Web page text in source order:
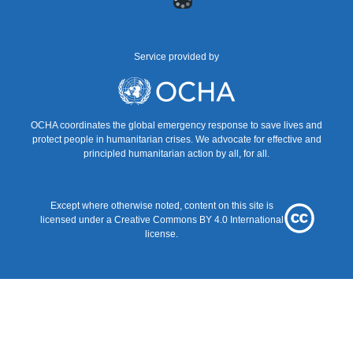
Service provided by
UNOCHA
OCHA coordinates the global emergency response to save lives and
protect people in humanitarian crises. We advocate for effective and
principled humanitarian action by all, for all.
Except where otherwise noted, content on this site is
licensed under a Creative Commons BY 4.0International
license.
Creative
Commons